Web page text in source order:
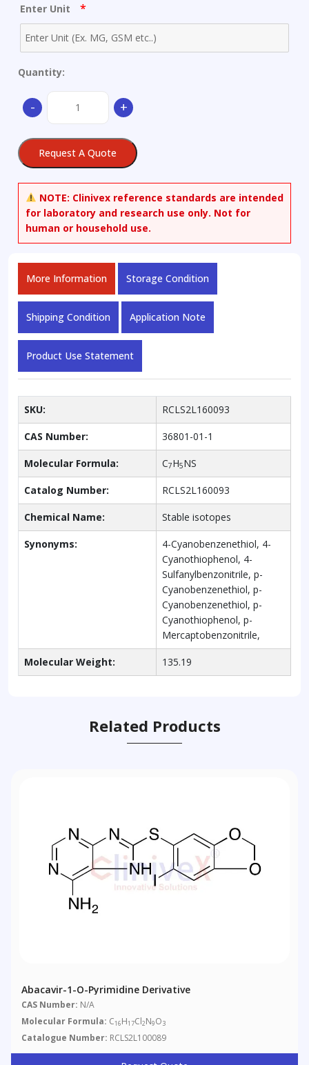
Enter Unit *
Quantity:
-
Mercaptobenzonitrile
+
Request A Quote
NOTE: Clinivex reference standards are intended
for laboratory and research use only. Not for
human or household use.
More Information Storage Condition
Shipping Condition Application Note
Product Use Statement
SKU: RCLS2L160093
CAS Number: 36801-01-1
Molecular Formula: C7H5NS
Catalog Number: RCLS2L160093
Chemical Name: Stable isotopes
Synonyms:
4-Cyanobenzenethiol, 4-
Cyanothiophenol, 4-
Sulfanylbenzonitrile, p-
Cyanobenzenethiol, p-
Cyanobenzenethiol, p-
Cyanothiophenol, p-
Mercaptobenzonitrile,
Molecular Weight: 135.19
Related Products
Abacavir-1-O-Pyrimidine Derivative
CAS Number: N/A
Molecular Formula: C16H17Cl2N9O3
Catalogue Number: RCLS2L100089